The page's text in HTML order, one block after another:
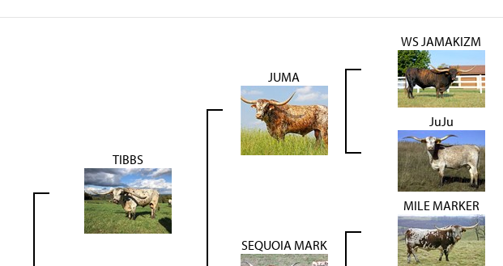
TIBBS
JUMA
WS JAMAKIZM
JuJu
SEQUOIA MARK
MILE MARKER